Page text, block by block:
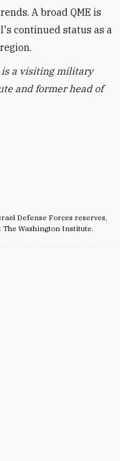
Defense Forces reserves,
Washington Institute.
A broad QME is
continued status as a
is a visiting military
and former head of